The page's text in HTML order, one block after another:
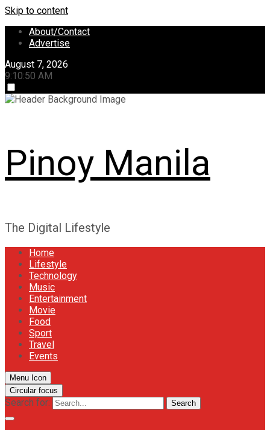
Skip to content
About/Contact
Advertise
August 7, 2026
9:10:51 AM
Pinoy Manila
The Digital Lifestyle
Home
Lifestyle
Technology
Music
Entertainment
Movie
Food
Sport
Travel
Events
Menu Icon
Circular focus
Search for: Search